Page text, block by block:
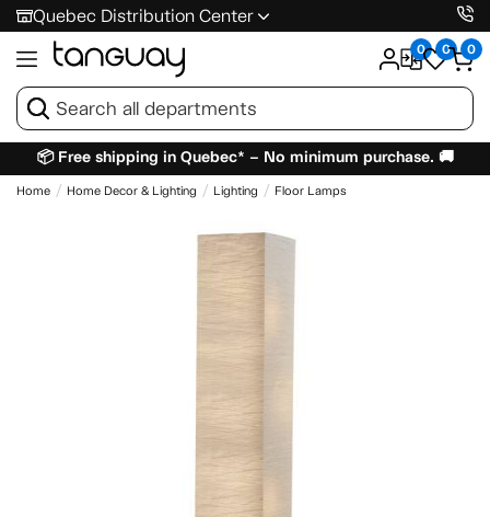
Quebec Distribution Center
0 0 0
📦 Free shipping in Quebec* – No minimum purchase. 🚚
Home Home Decor & Lighting Lighting Floor Lamps